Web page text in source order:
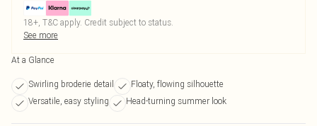
18+, T&C apply. Credit subject to status.
See more
At a Glance
Swirling broderie detail
Floaty, flowing silhouette
Versatile, easy styling
Head-turning summer look